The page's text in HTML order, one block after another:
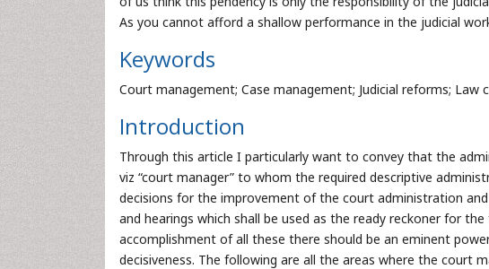
As you cannot afford a shallow performance in the judicial
Keywords
Court management; Case management; Judicial reforms; Law
Introduction
Through this article I particularly want to convey that the
viz “court manager” to whom the required descriptive
decisions for the improvement of the court administration
and hearings which shall be used as the ready reckoner for
accomplishment of all these there should be an eminent
decisiveness. The following are all the areas where the court